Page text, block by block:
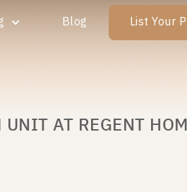
Blog List Your
AT REGENT